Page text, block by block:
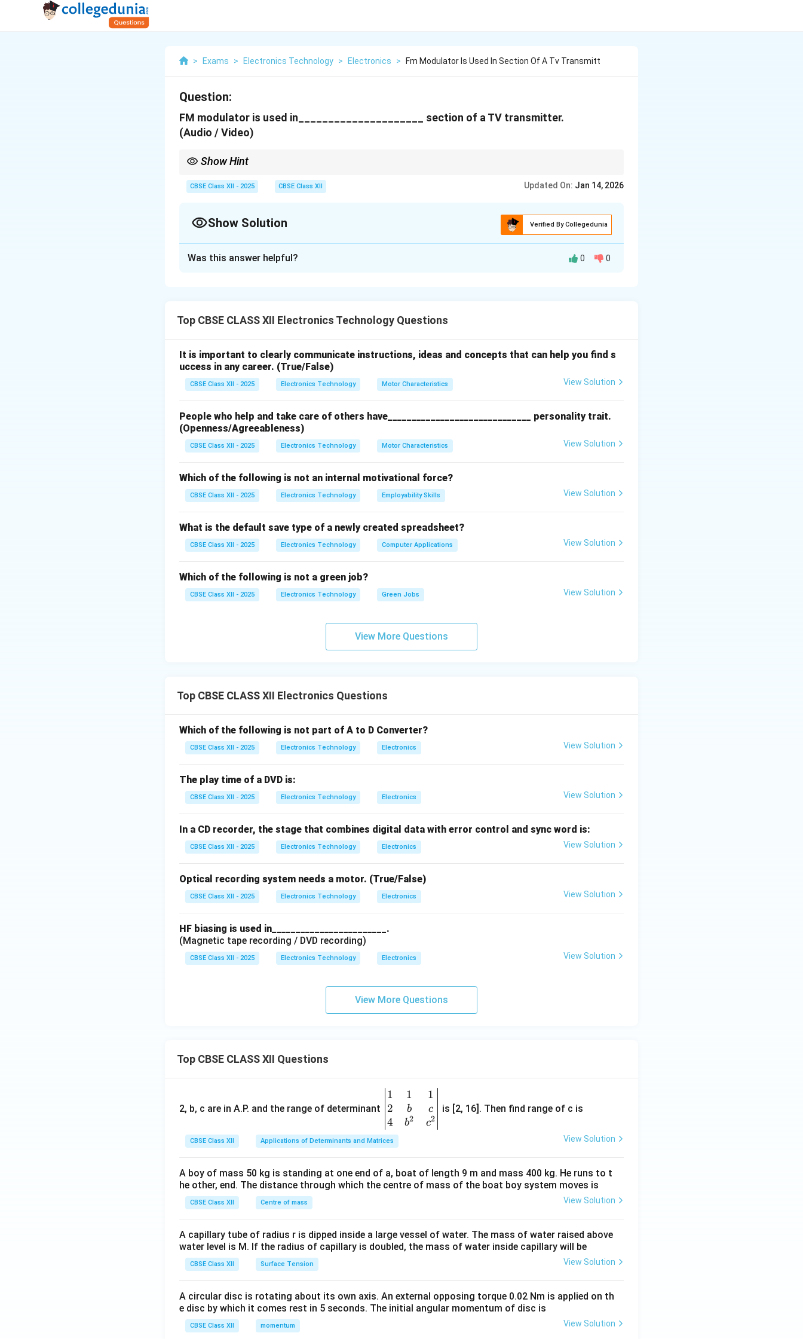
> Exams > Electronics Technology > Electronics > Fm Modulator Is Used In Section Of A Tv Transmitt
Question:
FM modulator is used in_____________________ section of a TV transmitter.
(Audio / Video)
Show Hint
CBSE Class XII - 2025 CBSE Class XII Updated On: Jan 14, 2026
Show Solution Verified By Collegedunia
preferred for audio because it provides better noise immunity and higher fidelity for sound
Download Solution in PDF
Was this answer helpful? 0 0
Top CBSE CLASS XII Electronics Technology Questions
It is important to clearly communicate instructions, ideas and concepts that can help you find s
uccess in any career. (True/False)
CBSE Class XII - 2025 Electronics Technology Motor Characteristics View Solution
People who help and take care of others have______________________________ personality trait.
(Openness/Agreeableness)
CBSE Class XII - 2025 Electronics Technology Motor Characteristics View Solution
Which of the following is not an internal motivational force?
CBSE Class XII - 2025 Electronics Technology Employability Skills View Solution
What is the default save type of a newly created spreadsheet?
CBSE Class XII - 2025 Electronics Technology Computer Applications View Solution
Which of the following is not a green job?
CBSE Class XII - 2025 Electronics Technology Green Jobs View Solution
View More Questions
Top CBSE CLASS XII Electronics Questions
Which of the following is not part of A to D Converter?
CBSE Class XII - 2025 Electronics Technology Electronics View Solution
The play time of a DVD is:
CBSE Class XII - 2025 Electronics Technology Electronics View Solution
In a CD recorder, the stage that combines digital data with error control and sync word is:
CBSE Class XII - 2025 Electronics Technology Electronics View Solution
Optical recording system needs a motor. (True/False)
CBSE Class XII - 2025 Electronics Technology Electronics View Solution
HF biasing is used in________________________.
(Magnetic tape recording / DVD recording)
CBSE Class XII - 2025 Electronics Technology Electronics View Solution
View More Questions
Top CBSE CLASS XII Questions
2, b, c are in A.P. and the range of determinant
\be
gin
{v
ma
tri
&1
&1
b&
c\\
&c
^
1
2
4
1
b
b2
1
c
c2
is [2, 16]. Then find range of c is
CBSE Class XII Applications of Determinants and Matrices View Solution
A boy of mass 50 kg is standing at one end of a, boat of length 9 m and mass 400 kg. He runs to t
he other, end. The distance through which the centre of mass of the boat boy system moves is
CBSE Class XII Centre of mass View Solution
A capillary tube of radius r is dipped inside a large vessel of water. The mass of water raised above
water level is M. If the radius of capillary is doubled, the mass of water inside capillary will be
CBSE Class XII Surface Tension View Solution
A circular disc is rotating about its own axis. An external opposing torque 0.02 Nm is applied on th
e disc by which it comes rest in 5 seconds. The initial angular momentum of disc is
CBSE Class XII momentum View Solution